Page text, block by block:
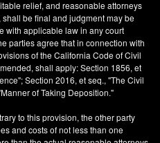
relief, and reasonable attorneys
be final and judgment may be
with applicable law in any court
parties agree that in connection with
of the California Code of Civil
shall apply: Section 1856, et
Section 2016, et seq., "The Civil
of Taking Deposition."
to this provision, the other party
and costs of not less than one